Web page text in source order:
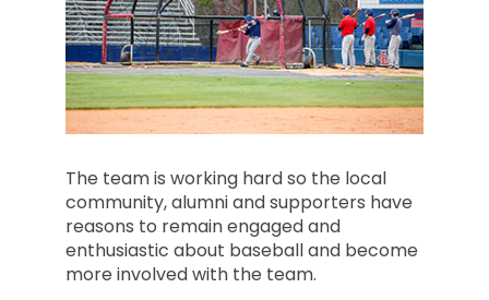
The team is working hard so the local
community, alumni and supporters have
reasons to remain engaged and
enthusiastic about baseball and become
more involved with the team.